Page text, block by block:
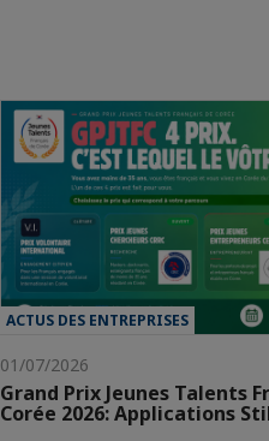
ACTUS DES ENTREPRISES
01/07/2026
Grand Prix Jeunes Talents
Corée 2026: Applications